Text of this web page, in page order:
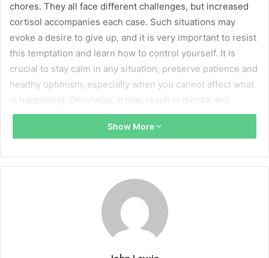
chores. They all face different challenges, but increased
cortisol accompanies each case. Such situations may
evoke a desire to give up, and it is very important to resist
this temptation and learn how to control yourself. It is
crucial to stay calm in any situation, preserve patience and
healthy optimism, especially when you cannot affect what
is happening. Otherwise, it may result in mental and
physical health issues.
pay attention to alarming signals. When you get nervous,
your body warns you that your calmness is on the verge.
For instance, you may feel how your heart’s rate coming
up, temperature increases, the voice becomes louder, and
Show More